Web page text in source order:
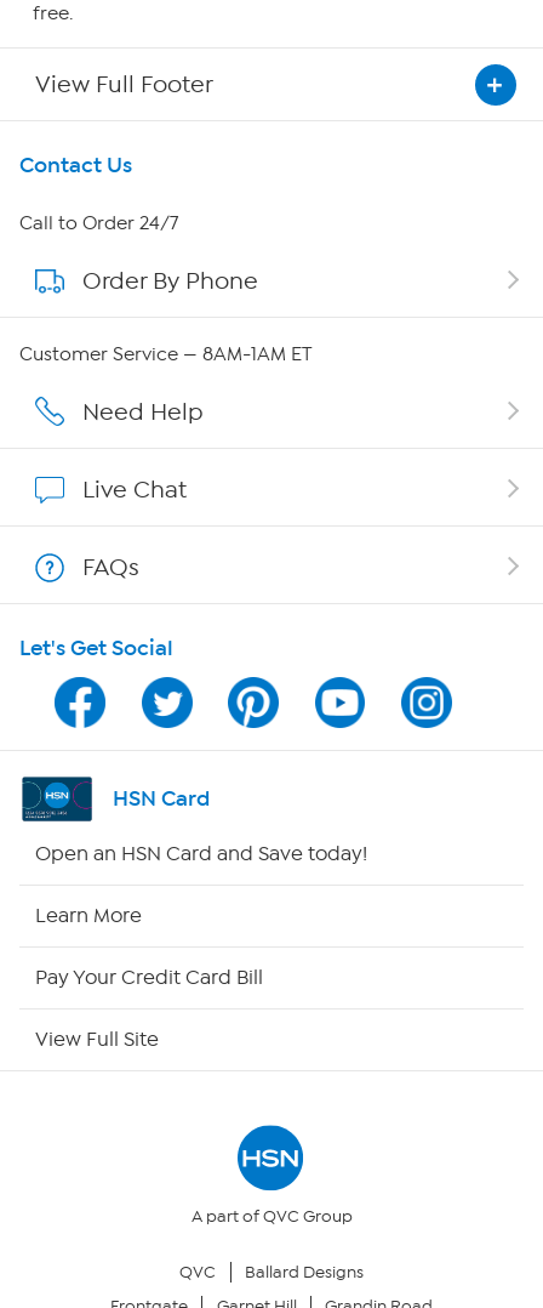
free.
View Full Footer
Get To Know Us
About HSN
About QVC Group
Affiliate Program
Program Guide
Channel Finder
Shop By Remote
Your Privacy Choices
Contact Us
Call to Order 24/7
Order By Phone
Customer Service — 8AM-1AM ET
Need Help
Live Chat
FAQs
Let's Get Social
HSN Card
Open an HSN Card and Save today!
Learn More
Pay Your Credit Card Bill
View Full Site
A part of QVC Group
QVC
Ballard Designs